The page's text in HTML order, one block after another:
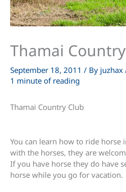
Thamai
September 18, 2011 / By juzhax
1 minute of reading
Thamai Country Club
You can learn how to ride horse
with the horses, they are
If you have horse they do have
horse while you go for vacation.